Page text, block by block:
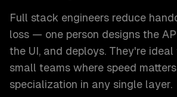
Full stack engineers reduce
loss — one person designs the
the UI, and deploys. They're
small teams where speed
specialization in any single layer.